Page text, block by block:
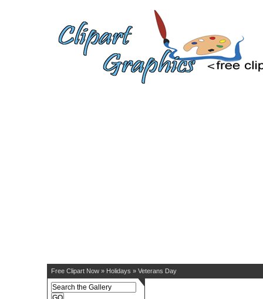
Free Clipart Now » Holidays » Veterans Day